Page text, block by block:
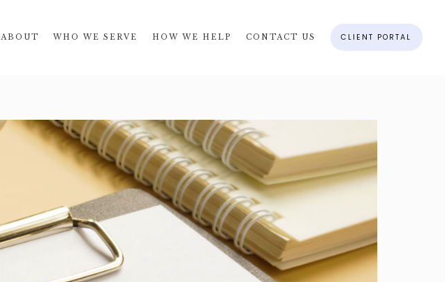
ABOUT WHO WE SERVE HOW WE HELP CONTACT US CLIENT PORTAL